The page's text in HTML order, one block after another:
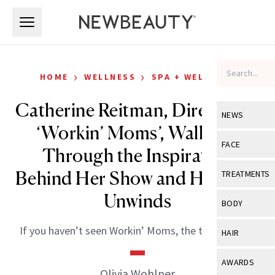
NEWS
View All
Industry &
FACE
View All
Eye Care
TREATMENTS
View All
BODY
View All
HAIR
View All
AWARDS
HOME › WELLNESS › SPA + WELLNESS
Catherine Reitman, Director of
‘Workin’ Moms’, Walks Us
Through the Inspiration
Behind Her Show and How She
Unwinds
If you haven’t seen Workin’ Moms, the time is now!